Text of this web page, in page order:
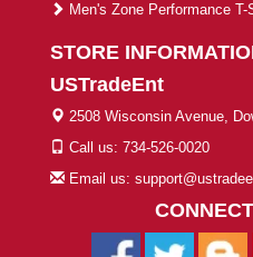
Men's Zone Performance T-
STORE
USTradeEnt
2508 Wisconsin Avenue,
Call us: 734-526-0020
Email us: